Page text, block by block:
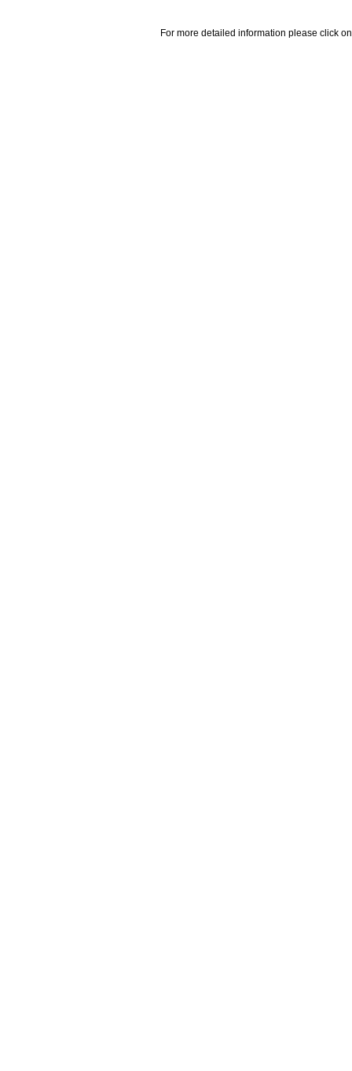
For more detailed information please click